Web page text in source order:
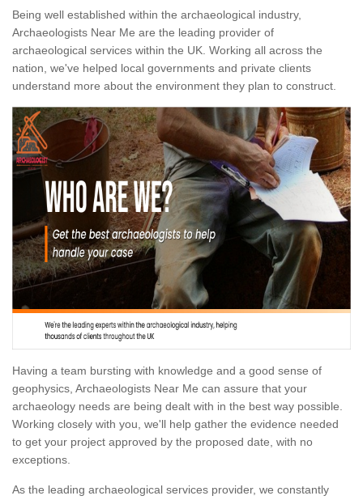
Being well established within the archaeological industry,
Archaeologists Near Me are the leading provider of
archaeological services within the UK. Working all across the
nation, we've helped local governments and private clients
understand more about the environment they plan to construct.
Having a team bursting with knowledge and a good sense of
geophysics, Archaeologists Near Me can assure that your
archaeology needs are being dealt with in the best way possible.
Working closely with you, we'll help gather the evidence needed
to get your project approved by the proposed date, with no
exceptions.
As the leading archaeological services provider, we constantly